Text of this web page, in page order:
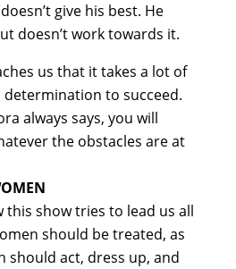
give his best. He
doesn’t work towards it.
us that it takes a lot of
to succeed.
always says, you will
the obstacles are at
this show tries to lead us all
should be treated, as
should act, dress up, and